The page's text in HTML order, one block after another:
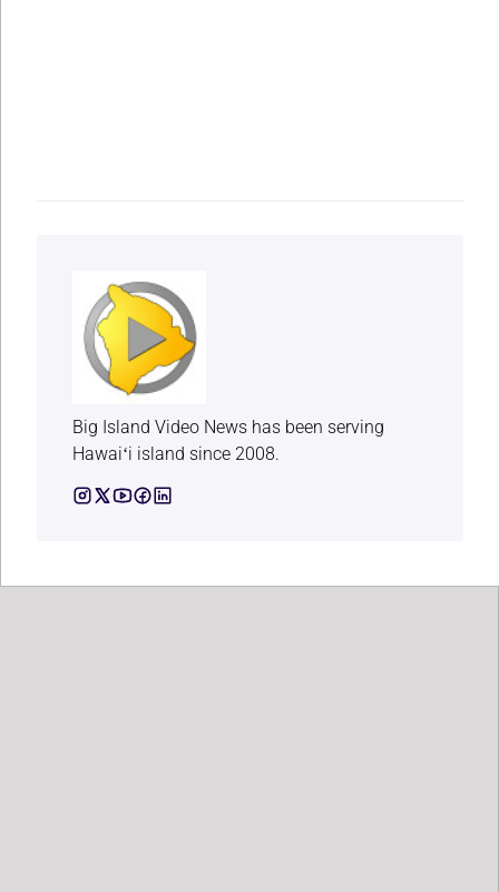
Big Island Video News has been serving
Hawaiʻi island since 2008.